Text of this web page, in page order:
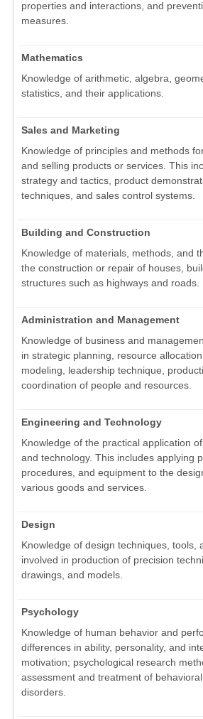
properties and interactions, and
measures.
Mathematics
Knowledge of arithmetic, algebra,
statistics, and their applications.
Sales and Marketing
Knowledge of principles and methods
and selling products or services. This
strategy and tactics, product
techniques, and sales control systems.
Building and Construction
Knowledge of materials, methods, and
the construction or repair of houses,
structures such as highways and roads.
Administration and Management
Knowledge of business and
in strategic planning, resource
modeling, leadership technique,
coordination of people and resources.
Engineering and Technology
Knowledge of the practical application
and technology. This includes applying
procedures, and equipment to the
various goods and services.
Design
Knowledge of design techniques, tools,
involved in production of precision
drawings, and models.
Psychology
Knowledge of human behavior and
differences in ability, personality, and
motivation; psychological research
assessment and treatment of
disorders.